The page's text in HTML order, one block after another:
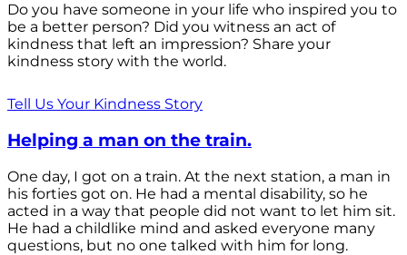
Do you have someone in your life who inspired you to
be a better person? Did you witness an act of
kindness that left an impression? Share your
kindness story with the world.
Tell Us Your Kindness Story
Helping a man on the train.
One day, I got on a train. At the next station, a man in
his forties got on. He had a mental disability, so he
acted in a way that people did not want to let him sit.
He had a childlike mind and asked everyone many
questions, but no one talked with him for long.